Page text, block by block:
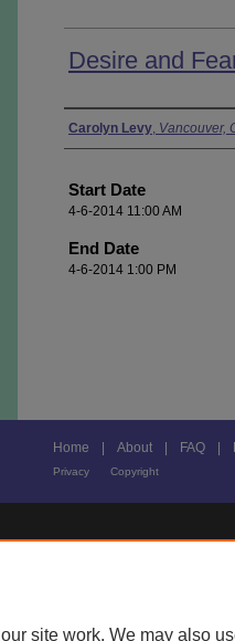
Desire and
Presenter
Carolyn Levy, Vancouver,
Start Date
4-6-2014 11:00 AM
End Date
4-6-2014 1:00 PM
Home About FAQ
Privacy Copyright
site work. We may also